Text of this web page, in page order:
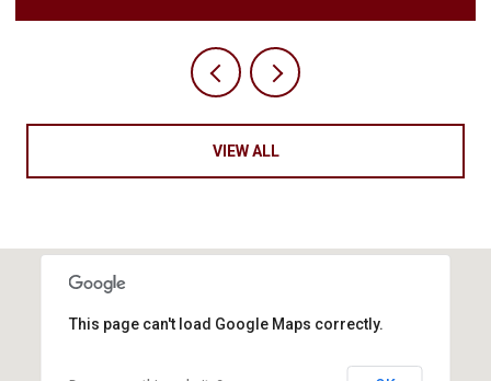
VIEW ALL
This page can't load Google Maps correctly.